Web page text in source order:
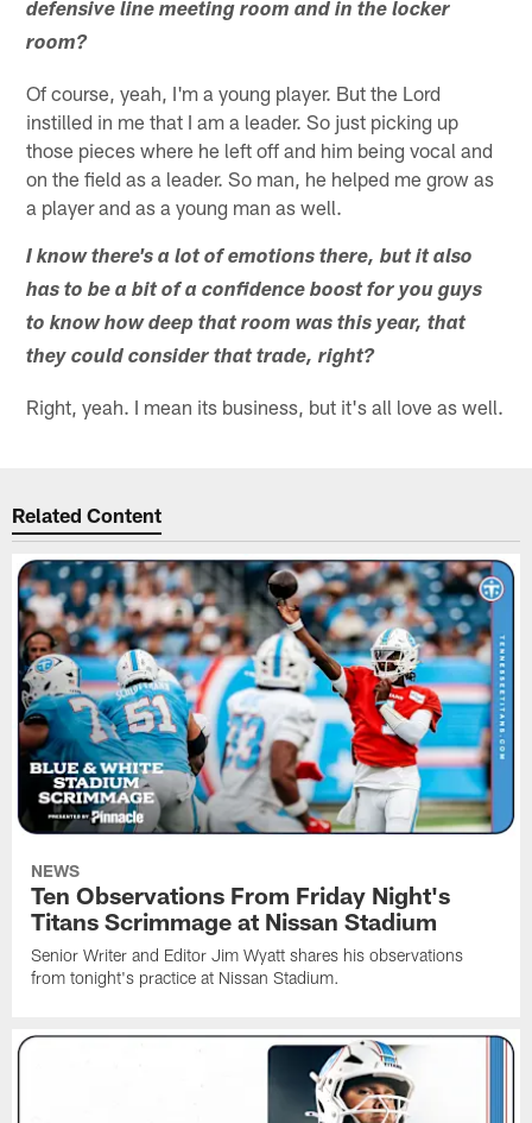
defensive line meeting room and in the locker
room?
Of course, yeah, I'm a young player. But the Lord
instilled in me that I am a leader. So just picking up
those pieces where he left off and him being vocal and
on the field as a leader. So man, he helped me grow as
a player and as a young man as well.
I know there's a lot of emotions there, but it also
has to be a bit of a confidence boost for you guys
to know how deep that room was this year, that
they could consider that trade, right?
Right, yeah. I mean its business, but it's all love as well.
Related Content
NEWS
Ten Observations From Friday Night's
Titans Scrimmage at Nissan Stadium
Senior Writer and Editor Jim Wyatt shares his observations
from tonight's practice at Nissan Stadium.